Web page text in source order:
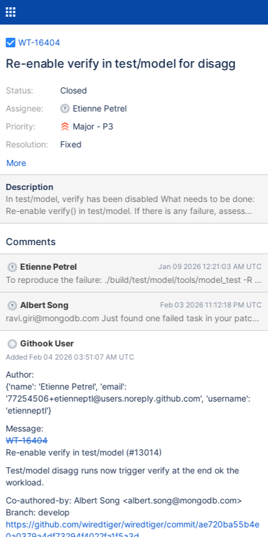
WT-16404
Re-enable verify in test/model for disagg
Status:
Assignee:
Priority:
Resolution:
Closed
Etienne Petrel
Major - P3
Fixed
More
Description
In test/model, verify has been disabled What needs to be done:
Re-enable verify() in test/model. If there is any failure, assess
whether it should belong to the SPM-4331 project or if it's related
Comments
Etienne Petrel Jan 09 2026 12:21:03 AM UTC
Albert Song Feb 03 2026 11:12:18 PM UTC
Githook User
Added Feb 04 2026 03:51:07 AM UTC
Author:
{'name': 'Etienne Petrel', 'email':
'77254506+etienneptl@users.noreply.github.com', 'username':
'etienneptl'}
Message:
WT-16404
Re-enable verify in test/model (#13014)
Test/model disagg runs now trigger verify at the end ok the
workload.
Co-authored-by: Albert Song <albert.song@mongodb.com>
Branch: develop
https://github.com/wiredtiger/wiredtiger/commit/ae720ba55b4e